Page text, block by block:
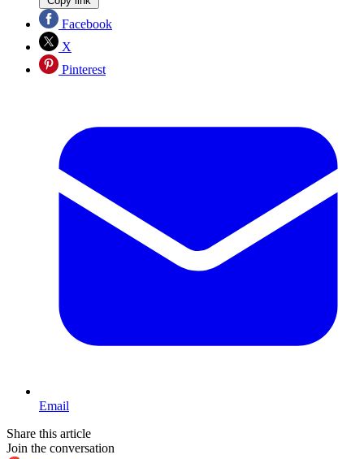
Facebook
X
Pinterest
Email
Share this article
Join the conversation